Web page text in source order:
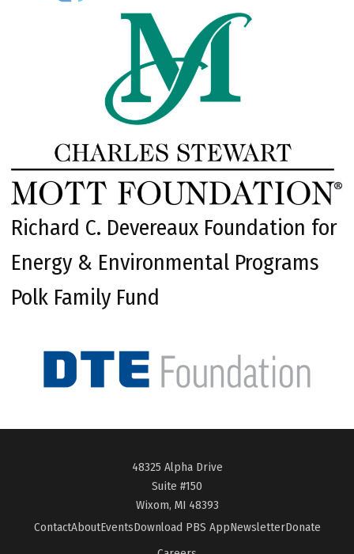
Richard C. Devereaux Foundation for
Energy & Environmental Programs
Polk Family Fund
48325 Alpha Drive
Suite #150
Wixom, MI 48393
ContactAboutEventsDownload PBS AppNewsletterDonate